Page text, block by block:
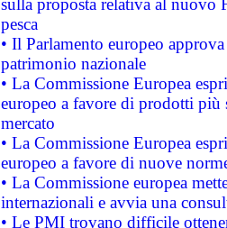
sulla proposta relativa al nuovo
pesca
• Il Parlamento europeo
patrimonio nazionale
• La Commissione Europea
europeo a favore di prodotti
mercato
• La Commissione Europea
europeo a favore di nuove
• La Commissione europea
internazionali e avvia una
• Le PMI trovano difficile